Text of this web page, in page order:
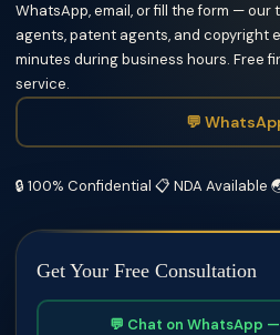
WhatsApp, email, or fill the form — our
agents, patent agents, and copyright
minutes during business hours. Free
service.
💬
🔒 100% Confidential 📋 NDA Available
Get Your Free Consultation
💬 Chat on WhatsApp —